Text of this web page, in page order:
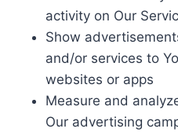
activity on Our
Show
and/or services to
websites or apps
Measure and
Our advertising